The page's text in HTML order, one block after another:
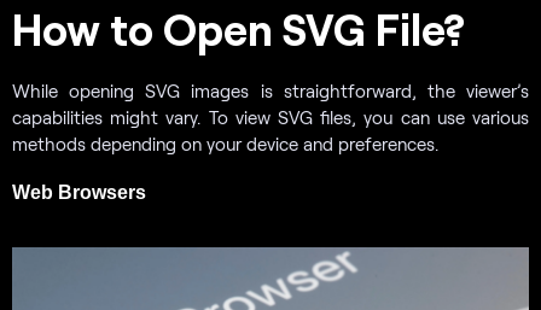
How to Open SVG File?
While opening SVG images is straightforward, the viewer’s
capabilities might vary. To view SVG files, you can use various
methods depending on your device and preferences.
Web Browsers